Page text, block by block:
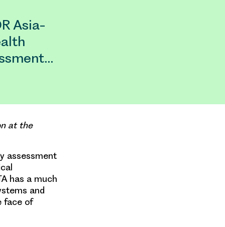
Asia-
at the
assessment
has a much
and
face of